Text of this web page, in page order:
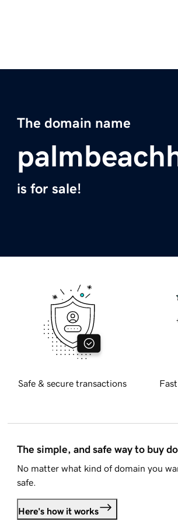
The domain name
is for sale!
Safe & secure transactions
The simple, and safe way to buy
No matter what kind of domain you
safe.
Here's how it works